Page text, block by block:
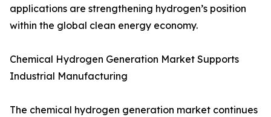
applications are strengthening hydrogen’s position
within the global clean energy economy.
Chemical Hydrogen Generation Market Supports
Industrial Manufacturing
The chemical hydrogen generation market continues